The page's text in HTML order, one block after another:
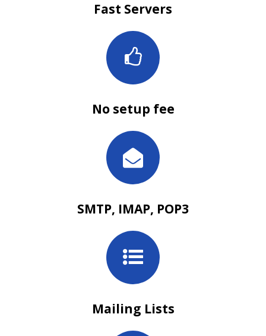
Fast Servers
No setup fee
SMTP, IMAP, POP3
Mailing Lists